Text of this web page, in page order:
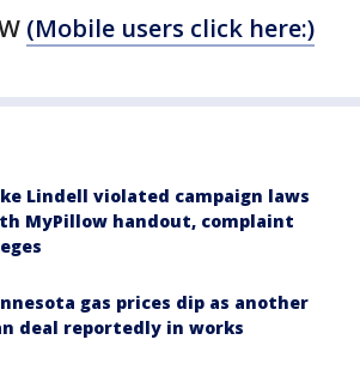
(Mobile users click here:)
Lindell violated campaign laws
MyPillow handout, complaint
gas prices dip as another
deal reportedly in works